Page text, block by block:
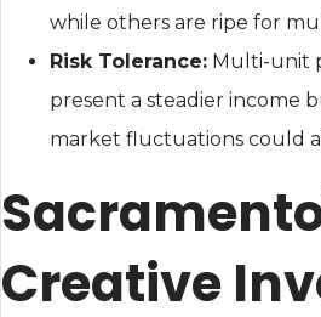
while others are ripe for
Risk Tolerance: Multi-unit
present a steadier income
market fluctuations could
Creative